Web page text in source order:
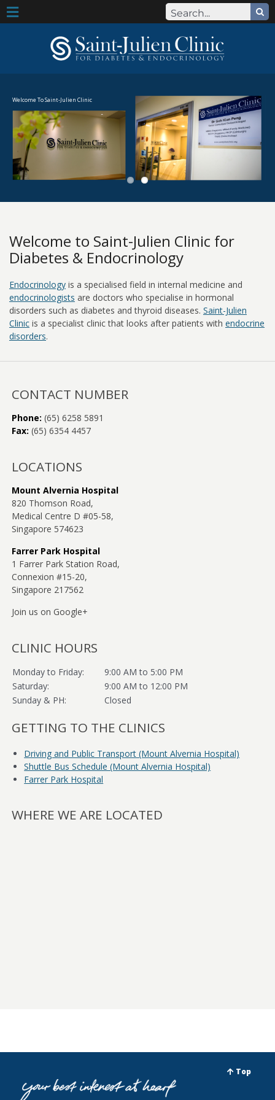
Skip
toToggle
Navigation
Our Team
Dr Goh Kian Peng
Publications and Research
About Us
About Us
Terms of Use & Data Protection Statement
Our Services
Patient Information
Coming for Your Appointment
Endocrinology FAQs
Online Resources for Patients
Working With You
Doctors Blog
Books on Diabetes
Exercise The Key To Better Health
Contact Us
for:
Welcome To Saint-Julien Clinic
Welcome to Saint-Julien Clinic for
Diabetes & Endocrinology
Endocrinologyis a specialised field in internal medicine and
endocrinologists are doctors who specialise in hormonal
disorders such as diabetes and thyroid diseases. Saint-Julien
Clinicis a specialist clinic that looks after patients with endocrine
disorders.
CONTACT NUMBER
Phone: (65) 6258 5891
Fax: (65) 6354 4457
LOCATIONS
Mount Alvernia Hospital
820 Thomson Road,
Medical Centre D #05-58,
Singapore 574623
Farrer Park Hospital
1 Farrer Park Station Road,
Connexion #15-20,
Singapore 217562
Join us on Google+
CLINIC HOURS
Monday to Friday:
9:00 AM to 5:00 PM
Saturday:
9:00 AM to 12:00 PM
Sunday & PH:
Closed
GETTING TO THE CLINICS
Driving and Public Transport (Mount Alvernia Hospital)
Shuttle Bus Schedule (Mount Alvernia Hospital)
Farrer Park Hospital
WHERE WE ARE LOCATED